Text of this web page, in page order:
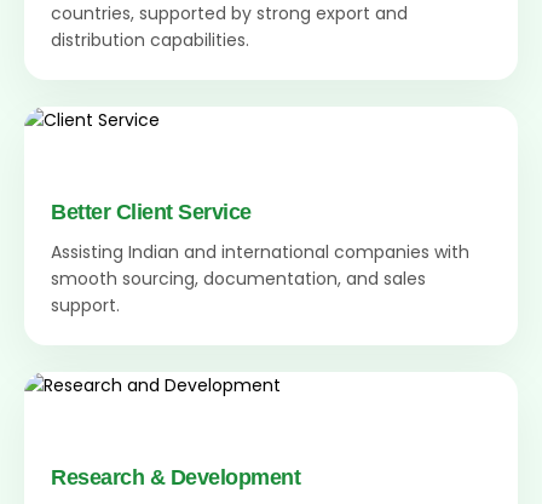
countries, supported by strong export and
distribution capabilities.
Better Client Service
Assisting Indian and international companies with
smooth sourcing, documentation, and sales
support.
Research & Development